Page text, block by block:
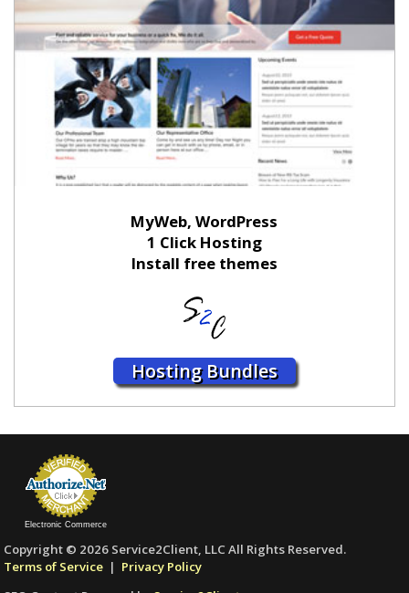
MyWeb, WordPress
1 Click Hosting
Install free themes
Hosting Bundles
Electronic Commerce
Copyright © 2026 Service2Client, LLC All Rights Reserved.
Terms of Service | Privacy Policy